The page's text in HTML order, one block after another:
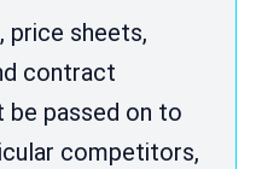
price sheets,
contract
be passed on to
competitors,